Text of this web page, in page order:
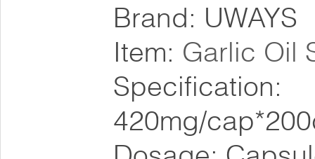
Brand: UWAYS
Item: Garlic Oil
Specification:
420mg/